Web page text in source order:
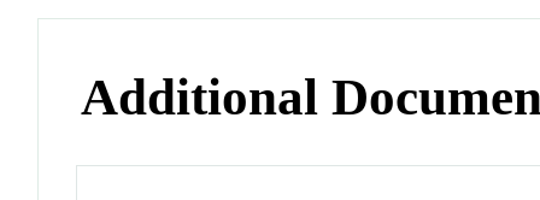
Additional